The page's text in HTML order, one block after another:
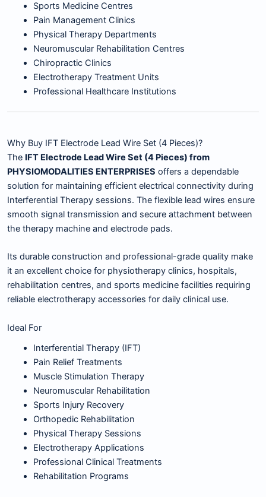
Sports Medicine Centres
Pain Management Clinics
Physical Therapy Departments
Neuromuscular Rehabilitation Centres
Chiropractic Clinics
Electrotherapy Treatment Units
Professional Healthcare Institutions
Why Buy IFT Electrode Lead Wire Set (4 Pieces)?
The IFT Electrode Lead Wire Set (4 Pieces) from
PHYSIOMODALITIES ENTERPRISES offers a dependable
solution for maintaining efficient electrical connectivity during
Interferential Therapy sessions. The flexible lead wires ensure
smooth signal transmission and secure attachment between
the therapy machine and electrode pads.
Its durable construction and professional-grade quality make
it an excellent choice for physiotherapy clinics, hospitals,
rehabilitation centres, and sports medicine facilities requiring
reliable electrotherapy accessories for daily clinical use.
Ideal For
Interferential Therapy (IFT)
Pain Relief Treatments
Muscle Stimulation Therapy
Neuromuscular Rehabilitation
Sports Injury Recovery
Orthopedic Rehabilitation
Physical Therapy Sessions
Electrotherapy Applications
Professional Clinical Treatments
Rehabilitation Programs